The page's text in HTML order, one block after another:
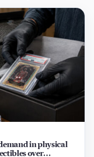
in physical
over